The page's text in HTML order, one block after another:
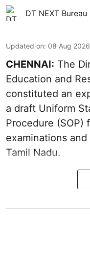
DT NEXT Bureau
Updated on: 08 Aug
CHENNAI: The
Education and
constituted an
a draft Uniform
Procedure (SOP)
examinations
Tamil Nadu.